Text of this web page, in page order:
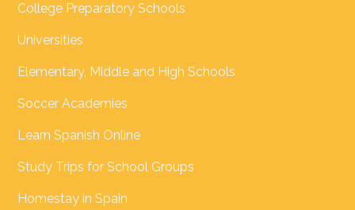
College Preparatory Schools
Universities
Elementary, Middle and High Schools
Soccer Academies
Learn Spanish Online
Study Trips for School Groups
Homestay in Spain